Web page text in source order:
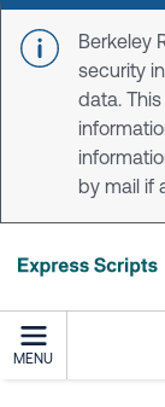
Skip to main
Berkeley
security
data. This
by mail if
MENU